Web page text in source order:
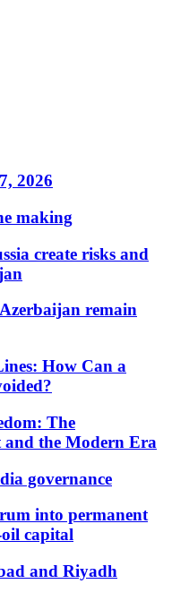
2026
making
create risks and
remain
How Can a
The
the Modern Era
governance
into permanent
capital
and Riyadh